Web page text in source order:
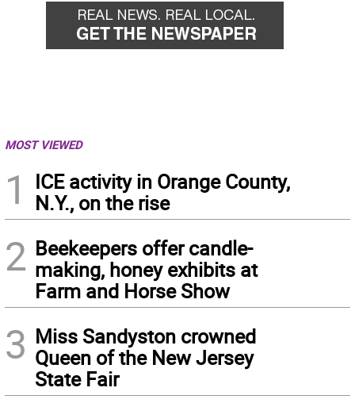
MOST VIEWED
1
ICE activity in Orange County,
N.Y., on the rise
2 Beekeepers offer candle-
making, honey exhibits at
Farm and Horse Show
3 Miss Sandyston crowned
Queen of the New Jersey
State Fair